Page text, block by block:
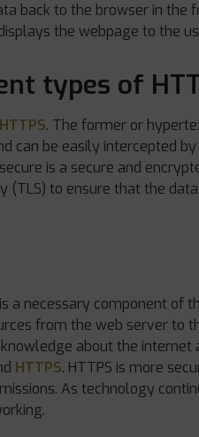
back to the browser in the
the webpage to the
types of
. The former or
can be easily intercepted
is a secure and
(TLS) to ensure that the
a necessary component of
from the web server to
about the
HTTPS. HTTPS is more
As technology